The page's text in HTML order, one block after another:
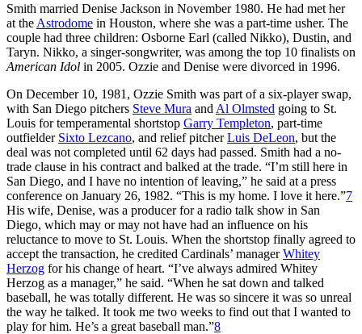
Smith married Denise Jackson in November 1980. He had met her
at the Astrodome in Houston, where she was a part-time usher. The
couple had three children: Osborne Earl (called Nikko), Dustin, and
Taryn. Nikko, a singer-songwriter, was among the top 10 finalists on
American Idol in 2005. Ozzie and Denise were divorced in 1996.
On December 10, 1981, Ozzie Smith was part of a six-player swap,
with San Diego pitchers Steve Mura and Al Olmsted going to St.
Louis for temperamental shortstop Garry Templeton, part-time
outfielder Sixto Lezcano, and relief pitcherLuis DeLeon, but the
deal was not completed until 62 days had passed. Smith had a no-
trade clause in his contract and balked at the trade. “I’m still here in
San Diego, and I have no intention of leaving,” he said at a press
conference on January 26, 1982. “This is my home. I love it here.”7
His wife, Denise, was a producer for a radio talk show in San
Diego, which may or may not have had an influence on his
reluctance to move to St. Louis. When the shortstop finally agreed to
accept the transaction, he credited Cardinals’ managerWhitey
Herzog for his change of heart. “I’ve always admired Whitey
Herzog as a manager,” he said. “When he sat down and talked
baseball, he was totally different. He was so sincere it was so unreal
the way he talked. It took me two weeks to find out that I wanted to
play for him. He’s a great baseball man.”8